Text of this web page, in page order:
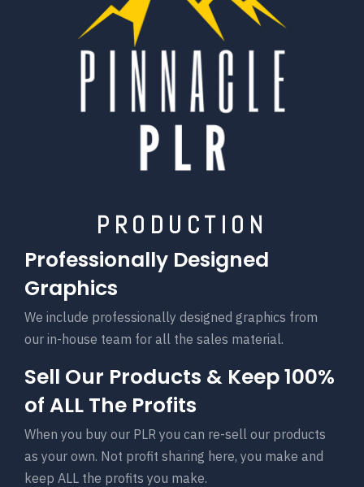
PRODUCTION
Professionally Designed
Graphics
We include professionally designed graphics from
our in-house team for all the sales material.
Sell Our Products & Keep 100%
of ALL The Profits
When you buy our PLR you can re-sell our products
as your own. Not profit sharing here, you make and
keep ALL the profits you make.